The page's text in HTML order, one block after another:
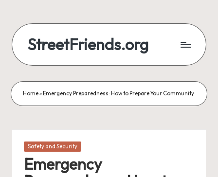
StreetFriends.org
Home» Emergency Preparedness: How to Prepare Your Community
Posted
Safety and Security
Emergency